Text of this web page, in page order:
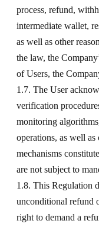
process, refund,
intermediate wallet,
as well as other
the law, the
of Users, the
1.7. The User
verification
monitoring
operations, as well
mechanisms
are not subject to
1.8. This Regulation
unconditional refund
right to demand a